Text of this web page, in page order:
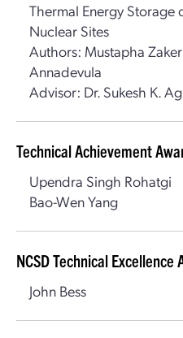
Thermal Energy Storage
Nuclear Sites
Authors: Mustapha
Annadevula
Advisor: Dr. Sukesh K.
Technical Achievement
Upendra Singh Rohatgi
Bao-Wen Yang
NCSD Technical Excellence
John Bess